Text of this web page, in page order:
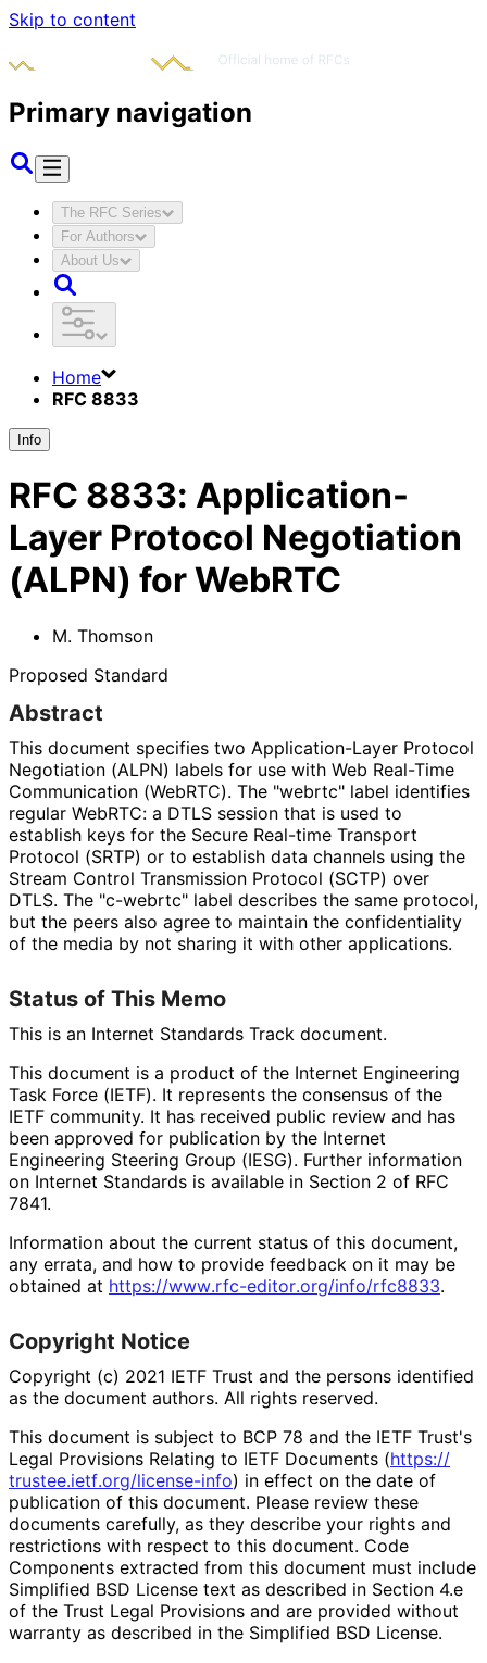
Skip to content
Primary navigation
The RFC Series
For Authors
About Us
Home
RFC 8833
Info
RFC 8833: Application-
Layer Protocol Negotiation
(ALPN) for WebRTC
M. Thomson
Proposed Standard
Abstract
This document specifies two Application-Layer Protocol
Negotiation (ALPN) labels for use with Web Real-Time
Communication (WebRTC). The "webrtc" label identifies
regular WebRTC: a DTLS session that is used to
establish keys for the Secure Real-time Transport
Protocol (SRTP) or to establish data channels using the
Stream Control Transmission Protocol (SCTP) over
DTLS. The "c-webrtc" label describes the same protocol,
but the peers also agree to maintain the confidentiality
of the media by not sharing it with other applications.
Status of This Memo
This is an Internet Standards Track document.
This document is a product of the Internet Engineering
Task Force (IETF). It represents the consensus of the
IETF community. It has received public review and has
been approved for publication by the Internet
Engineering Steering Group (IESG). Further information
on Internet Standards is available in Section 2 of RFC
7841.
Information about the current status of this document,
any errata, and how to provide feedback on it may be
obtained at https://www.rfc-editor.org/info/rfc8833.
Copyright Notice
Copyright (c) 2021 IETF Trust and the persons identified
as the document authors. All rights reserved.
This document is subject to BCP 78 and the IETF Trust's
Legal Provisions Relating to IETF Documents (https://
trustee.ietf.org/license-info) in effect on the date of
publication of this document. Please review these
documents carefully, as they describe your rights and
restrictions with respect to this document. Code
Components extracted from this document must include
Simplified BSD License text as described in Section 4.e
of the Trust Legal Provisions and are provided without
warranty as described in the Simplified BSD License.